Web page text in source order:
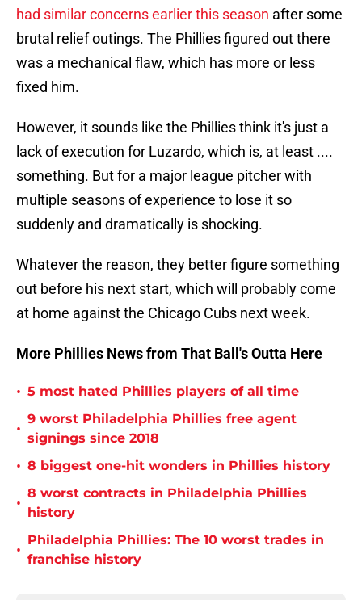
had similar concerns earlier this season after some
brutal relief outings. The Phillies figured out there
was a mechanical flaw, which has more or less
fixed him.
However, it sounds like the Phillies think it's just a
lack of execution for Luzardo, which is, at least ....
something. But for a major league pitcher with
multiple seasons of experience to lose it so
suddenly and dramatically is shocking.
Whatever the reason, they better figure something
out before his next start, which will probably come
at home against the Chicago Cubs next week.
More Phillies News from That Ball's Outta Here
• 5 most hated Phillies players of all time
•
9 worst Philadelphia Phillies free agent
signings since 2018
• 8 biggest one-hit wonders in Phillies history
•
8 worst contracts in Philadelphia Phillies
history
•
Philadelphia Phillies: The 10 worst trades in
franchise history